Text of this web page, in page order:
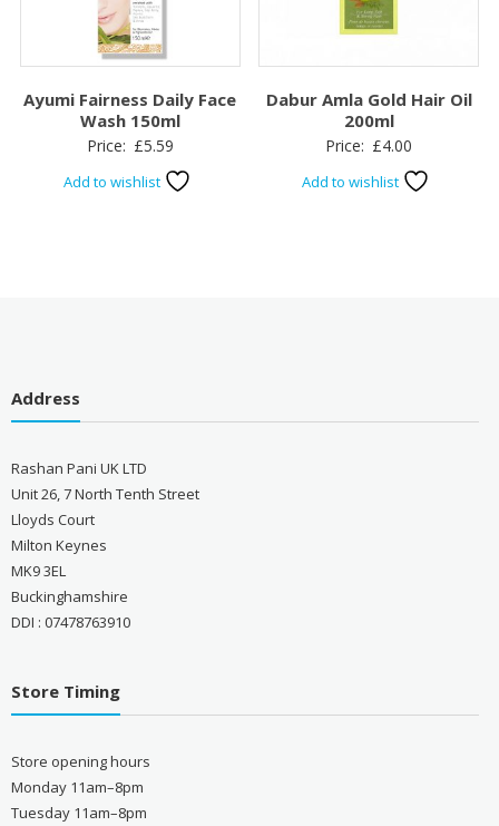
Ayumi Fairness Daily Face
Wash 150ml
Price: £5.59
Add to wishlist
Dabur Amla Gold Hair Oil
200ml
Price: £4.00
Add to wishlist
Address
Rashan Pani UK LTD
Unit 26, 7 North Tenth Street
Lloyds Court
Milton Keynes
MK9 3EL
Buckinghamshire
DDI : 07478763910
Store Timing
Store opening hours
Monday 11am–8pm
Tuesday 11am–8pm